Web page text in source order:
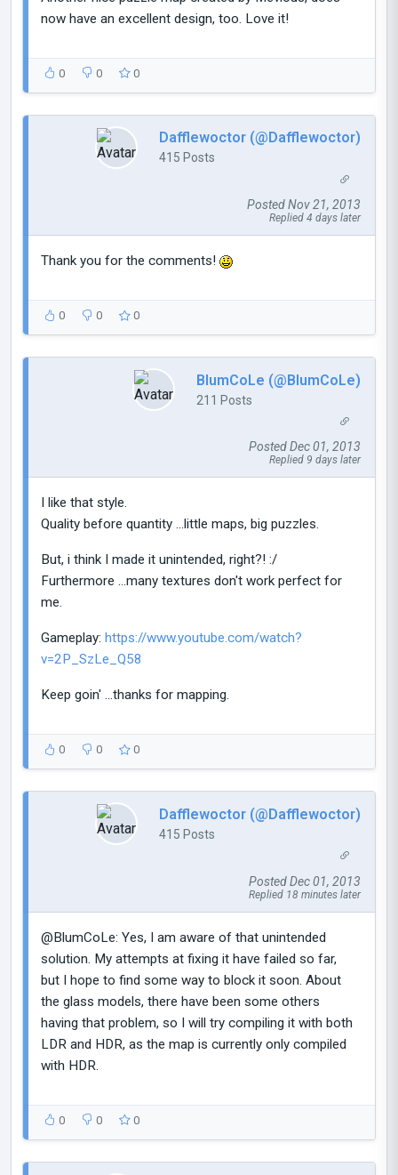
now have an excellent design, too. Love it!
0 0 0
Dafflewoctor (@Dafflewoctor)
415 Posts
Posted Nov 21, 2013
Replied 4 days later
Thank you for the comments!
0 0 0
BlumCoLe (@BlumCoLe)
211 Posts
Posted Dec 01, 2013
Replied 9 days later
I like that style.
Quality before quantity ...little maps, big puzzles.
But, i think I made it unintended, right?! :/
Furthermore ...many textures don't work perfect for
me.
Gameplay: https://www.youtube.com/watch?
v=2P_SzLe_Q58
Keep goin' ...thanks for mapping.
0 0 0
Dafflewoctor (@Dafflewoctor)
415 Posts
Posted Dec 01, 2013
Replied 18 minutes later
@BlumCoLe: Yes, I am aware of that unintended
solution. My attempts at fixing it have failed so far,
but I hope to find some way to block it soon. About
the glass models, there have been some others
having that problem, so I will try compiling it with both
LDR and HDR, as the map is currently only compiled
with HDR.
0 0 0